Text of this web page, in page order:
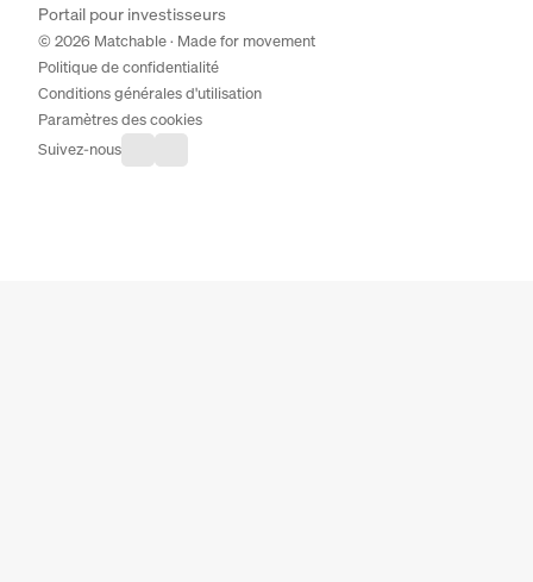
Portail pour investisseurs
© 2026 Matchable · Made for movement
Politique de confidentialité
Conditions générales d'utilisation
Paramètres des cookies
Suivez-nous